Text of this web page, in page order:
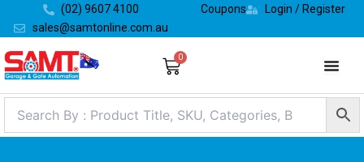
content
(02) 9607 4100
sales@samtonline.com.au
Coupons Login / Register
0
Cart